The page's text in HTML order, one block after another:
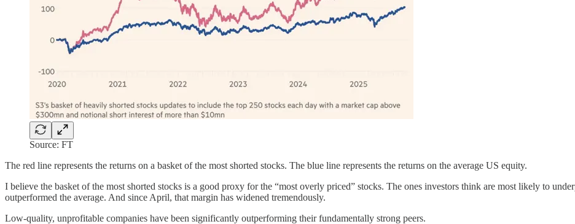
Source: FT
The red line represents the returns on a basket of the most shorted stocks. The blue line represents the returns on the average US equity.
I believe the basket of the most shorted stocks is a good proxy for the “most overly priced” stocks. The ones investors think are most likely to
outperformed the average. And since April, that margin has widened tremendously.
Low-quality, unprofitable companies have been significantly outperforming their fundamentally strong peers.